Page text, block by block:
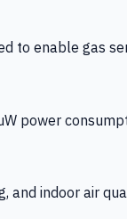
to enable gas
power
and indoor air